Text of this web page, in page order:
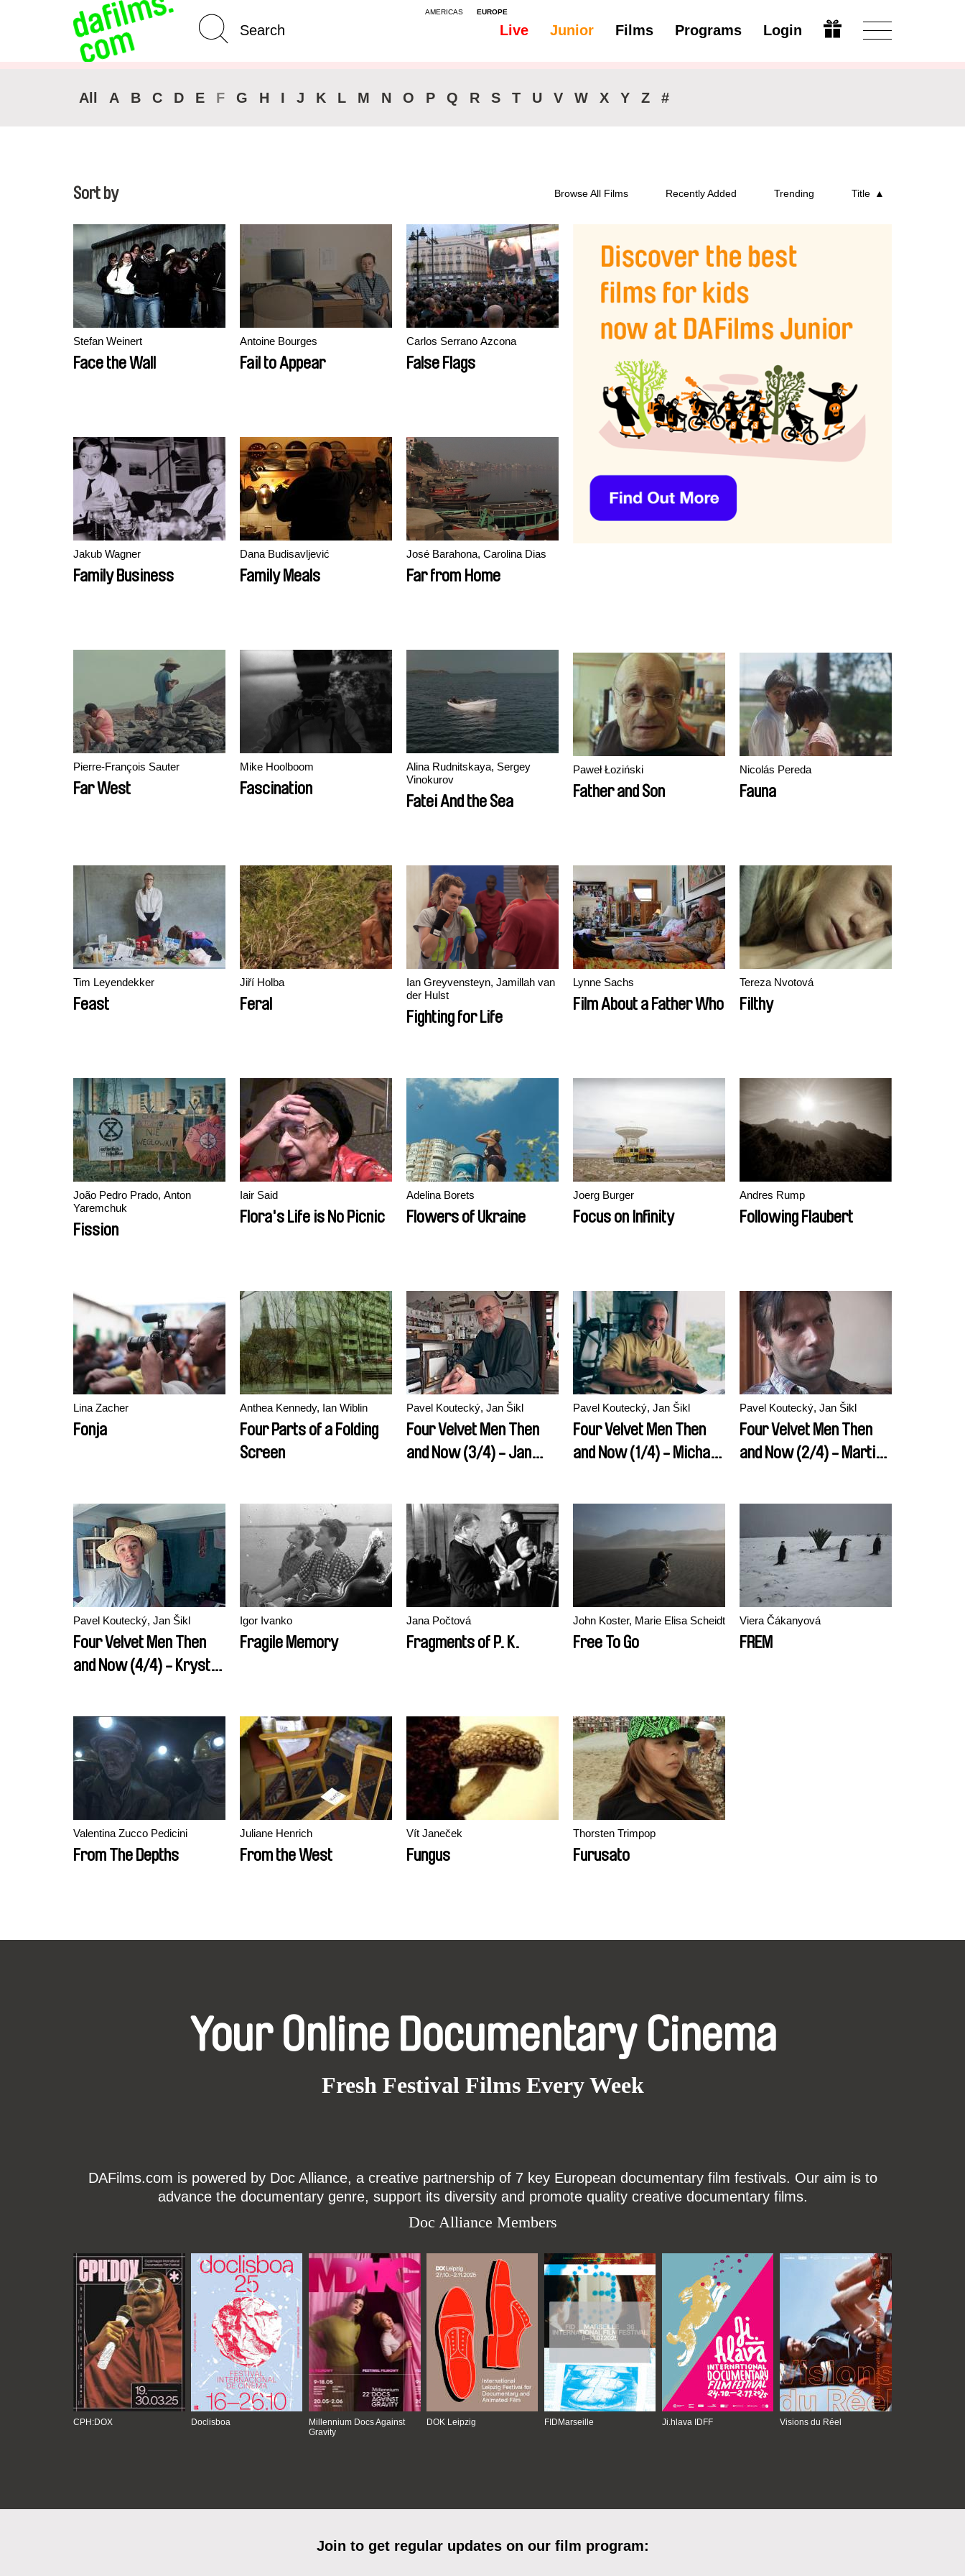
AMERICAS EUROPE
Live Junior Films Programs Login
Advanced Search Modify
All A B C D E F G H I J K L M N O P Q R S T U V W X Y Z #
Sort by Browse All Films Recently Added Trending Title
Stefan Weinert
Face the Wall
Antoine Bourges
Fail to Appear
Carlos Serrano Azcona
False Flags
Jakub Wagner
Family Business
Dana Budisavljević
Family Meals
José Barahona, Carolina Dias
Far from Home
Pierre-François Sauter
Far West
Mike Hoolboom
Fascination
Alina Rudnitskaya, Sergey
Vinokurov
Fatei And the Sea
Paweł Łoziński
Father and Son
Nicolás Pereda
Fauna
Tim Leyendekker
Feast
Jiří Holba
Feral
Ian Greyvensteyn, Jamillah van
der Hulst
Fighting for Life
Lynne Sachs
Film About a Father Who
Tereza Nvotová
Filthy
João Pedro Prado, Anton
Yaremchuk
Fission
Iair Said
Flora's Life is No Picnic
Adelina Borets
Flowers of Ukraine
Joerg Burger
Focus on Infinity
Andres Rump
Following Flaubert
Lina Zacher
Fonja
Anthea Kennedy, Ian Wiblin
Four Parts of a Folding
Screen
Pavel Koutecký, Jan Šikl
Four Velvet Men Then
and Now (3/4) - Jan
Pavel Koutecký, Jan Šikl
Four Velvet Men Then
and Now (1/4) - Michael
Pavel Koutecký, Jan Šikl
Four Velvet Men Then
and Now (2/4) - Martin
Pavel Koutecký, Jan Šikl
Four Velvet Men Then
and Now (4/4) - Krystof
Igor Ivanko
Fragile Memory
Jana Počtová
Fragments of P. K.
John Koster, Marie Elisa Scheidt
Free To Go
Viera Čákanyová
FREM
Valentina Zucco Pedicini
From The Depths
Juliane Henrich
From the West
Vít Janeček
Fungus
Thorsten Trimpop
Furusato
Your Online Documentary Cinema
Fresh Festival Films Every Week
DAFilms.com is powered by Doc Alliance, a creative partnership of 7 key European documentary film festivals. Our aim is to
advance the documentary genre, support its diversity and promote quality creative documentary films.
Doc Alliance Members
CPH:DOX Doclisboa
Millennium Docs Against
Gravity
DOK Leipzig FIDMarseille Ji.hlava IDFF Visions du Réel
Join to get regular updates on our film program: